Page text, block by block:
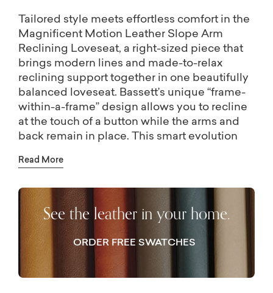
Tailored style meets effortless comfort in the
Magnificent Motion Leather Slope Arm
Reclining Loveseat, a right-sized piece that
brings modern lines and made-to-relax
reclining support together in one beautifully
balanced loveseat. Bassett’s unique “frame-
within-a-frame” design allows you to recline
at the touch of a button while the arms and
back remain in place. This smart evolution
placing the loveseat along a wall. Adapt it to
match it to your comfort with the custom
cushion option and seat back height of your
choice. Even more options are possible in
your Bassett store, including nailhead trim
and leg style and finish options.
Read More
See the leather in your home.
ORDER FREE SWATCHES